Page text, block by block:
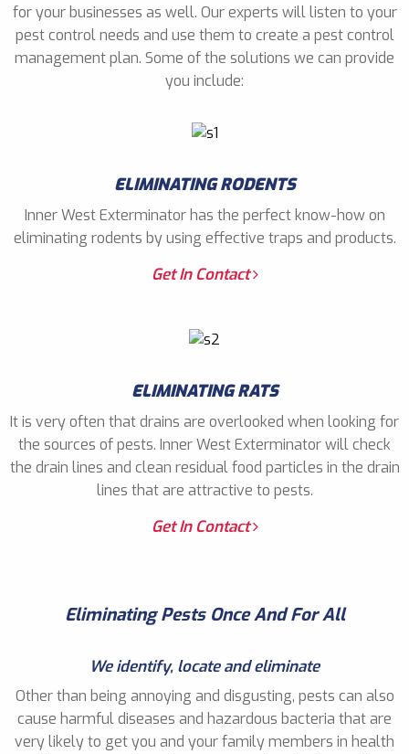
for your businesses as well. Our experts will listen to your
pest control needs and use them to create a pest control
management plan. Some of the solutions we can provide
you include:
ELIMINATING RODENTS
Inner West Exterminator has the perfect know-how on
eliminating rodents by using effective traps and products.
Get In Contact
ELIMINATING RATS
It is very often that drains are overlooked when looking for
the sources of pests. Inner West Exterminator will check
the drain lines and clean residual food particles in the drain
lines that are attractive to pests.
Get In Contact
Eliminating Pests Once And For All
We identify, locate and eliminate
Other than being annoying and disgusting, pests can also
cause harmful diseases and hazardous bacteria that are
very likely to get you and your family members in health